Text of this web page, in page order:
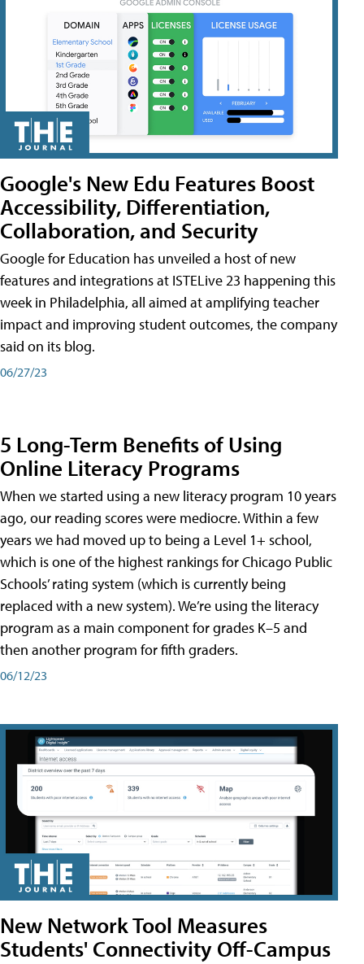
Google's New Edu Features Boost
Accessibility, Differentiation,
Collaboration, and Security
Google for Education has unveiled a host of new
features and integrations at ISTELive 23 happening this
week in Philadelphia, all aimed at amplifying teacher
impact and improving student outcomes, the company
said on its blog.
06/27/23
5 Long-Term Benefits of Using
Online Literacy Programs
When we started using a new literacy program 10 years
ago, our reading scores were mediocre. Within a few
years we had moved up to being a Level 1+ school,
which is one of the highest rankings for Chicago Public
Schools’ rating system (which is currently being
replaced with a new system). We’re using the literacy
program as a main component for grades K–5 and
then another program for fifth graders.
06/12/23
New Network Tool Measures
Students' Connectivity Off-Campus